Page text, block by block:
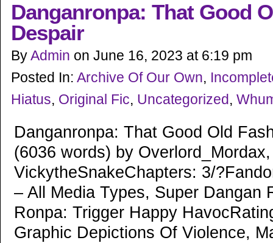
Danganronpa: That Good
Despair
ByAdmin on June 16, 2023 at 6:19 pm
Posted In: Archive Of Our Own,
Hiatus, Original Fic, Uncategorized,
Danganronpa: That Good Old
(6036 words) by Overlord_Mordax,
VickytheSnakeChapters: 3/
– All Media Types, Super Dangan
Ronpa: Trigger Happy
Graphic Depictions Of Violence,